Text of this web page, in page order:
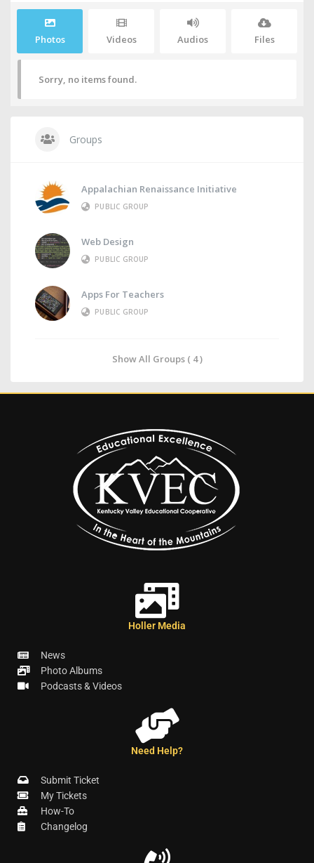
Photos Videos Audios Files
Sorry, no items found.
Groups
Appalachian Renaissance Initiative
PUBLIC GROUP
Web Design
PUBLIC GROUP
Apps For Teachers
PUBLIC GROUP
Show All Groups ( 4 )
Holler Media
News
Photo Albums
Podcasts & Videos
Need Help?
Submit Ticket
My Tickets
How-To
Changelog